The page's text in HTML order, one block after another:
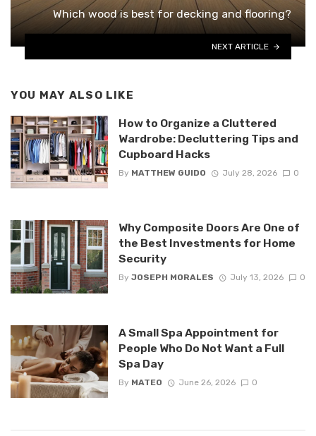
Which wood is best for decking and flooring?
NEXT ARTICLE
YOU MAY ALSO LIKE
How to Organize a Cluttered
Wardrobe: Decluttering Tips and
Cupboard Hacks
By MATTHEW GUIDO July 28, 2026 0
Why Composite Doors Are One of
the Best Investments for Home
Security
By JOSEPH MORALES July 13, 2026 0
A Small Spa Appointment for
People Who Do Not Want a Full
Spa Day
By MATEO June 26, 2026 0